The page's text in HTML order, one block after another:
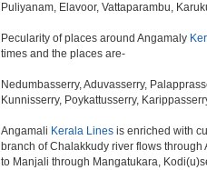
Puliyanam, Elavoor, Vattaparambu,
Pecularity of places around Angamaly
times and the places are-
Nedumbasserry, Aduvasserry,
Kunnisserry, Poykattusserry,
Angamali Kerala Lines is enriched with
branch of Chalakkudy river flows
to Manjali through Mangatukara,